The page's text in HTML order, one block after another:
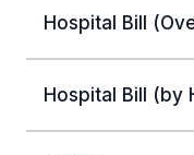
Hospital Bill
Hospital Bill (by